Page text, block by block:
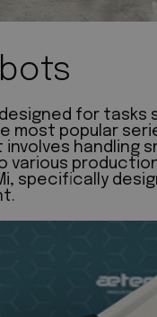
for tasks
most popular
handling
various
specifically